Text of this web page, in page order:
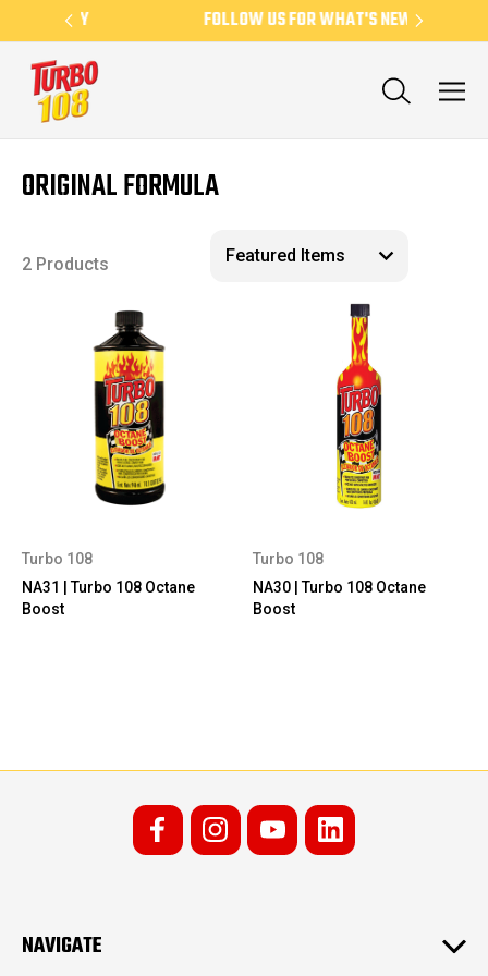
FOLLOW US FOR WHAT'S NEW
ORIGINAL FORMULA
2 Products
Turbo 108
NA31 | Turbo 108 Octane
Boost
Turbo 108
NA30 | Turbo 108 Octane
Boost
NAVIGATE